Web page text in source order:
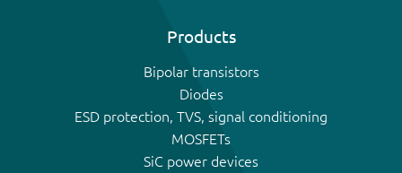
Products
Bipolar transistors
Diodes
ESD protection, TVS, signal conditioning
MOSFETs
SiC power devices